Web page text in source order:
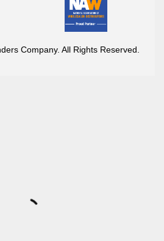
Company. All Rights Reserved.